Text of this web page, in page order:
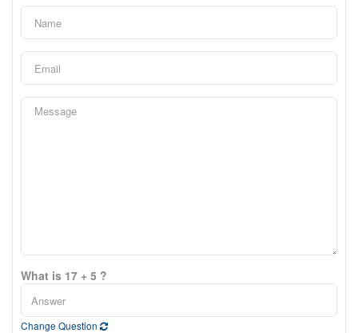
What is 17 + 5 ?
Change Question